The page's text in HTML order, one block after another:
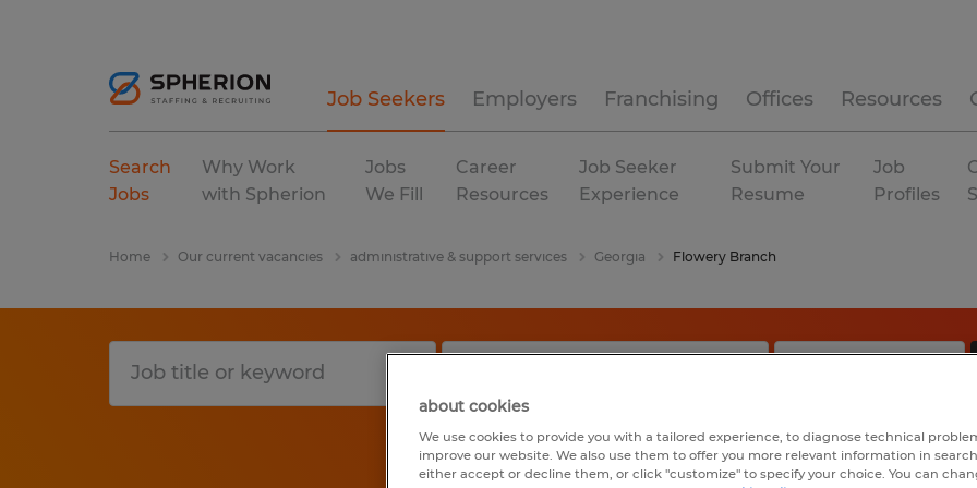
Job Seekers Employers Franchising Offices Resources
Search
Jobs
Why Work
with Spherion
Jobs
We Fill
Career
Resources
Job Seeker
Experience
Submit Your
Resume
Job
Profiles
Home Our current vacancies administrative & support services Georgia Flowery Branch
about cookies
We use cookies to provide you with a tailored experience, to diagnose technical
improve our website. We also use them to offer you more relevant information in
either accept or decline them, or click "customize" to specify your choice. You can